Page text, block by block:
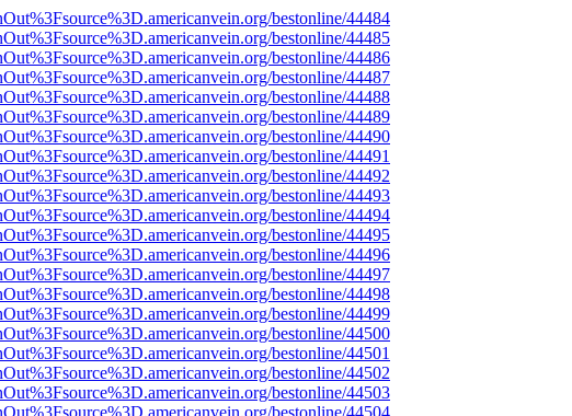
bestonline/44484
bestonline/44485
bestonline/44486
bestonline/44487
bestonline/44488
bestonline/44489
bestonline/44490
bestonline/44491
bestonline/44492
bestonline/44493
bestonline/44494
bestonline/44495
bestonline/44496
bestonline/44497
bestonline/44498
bestonline/44499
bestonline/44500
bestonline/44501
bestonline/44502
bestonline/44503
bestonline/44504